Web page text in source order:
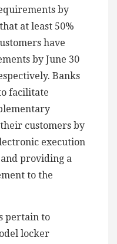
by
at least 50%
have
by June 30
Banks
facilitate
customers by
execution
providing a
to the
pertain to
locker